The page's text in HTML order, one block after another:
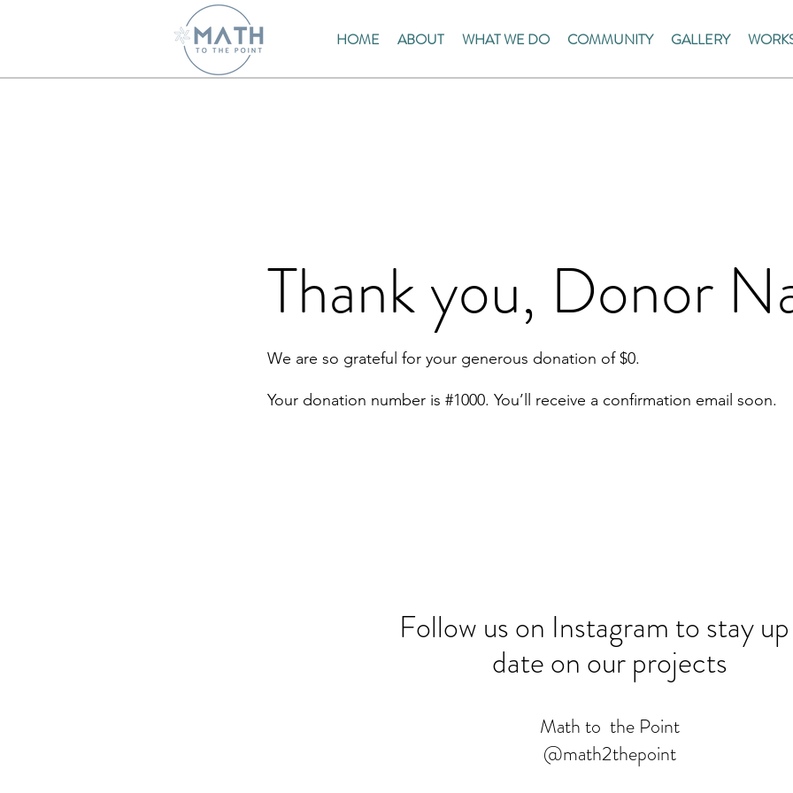
HOME ABOUT WHAT WE DO COMMUNITY GALLERY
Thank you, Donor
We are so grateful for your generous donation of $0.
Your donation number is #1000. You’ll receive a confirmation email soon.
Follow us on Instagram to stay
date on our projects
Math to the Point
@math2thepoint